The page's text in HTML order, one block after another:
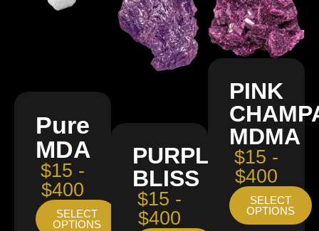
Pure
MDA
$15 -
$400
SELECT
OPTIONS
PURPLE
BLISS
$15 -
$400
PINK
MDMA
$15 -
$400
SELECT
OPTIONS